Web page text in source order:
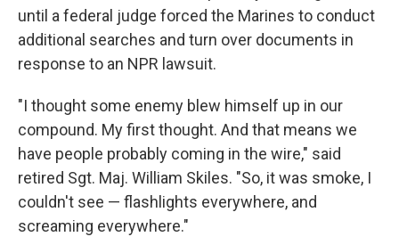
until a federal judge forced the Marines to conduct
additional searches and turn over documents in
response to an NPR lawsuit.
"I thought some enemy blew himself up in our
compound. My first thought. And that means we
have people probably coming in the wire," said
retired Sgt. Maj. William Skiles. "So, it was smoke, I
couldn't see — flashlights everywhere, and
screaming everywhere."